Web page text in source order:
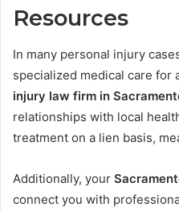
Resources
In many personal injury
specialized medical care for
injury law firm in
relationships with local
treatment on a lien basis,
Additionally, your
connect you with